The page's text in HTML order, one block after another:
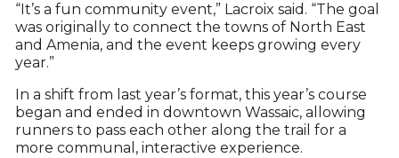
“It’s a fun community event,” Lacroix said. “The goal
was originally to connect the towns of North East
and Amenia, and the event keeps growing every
year.”
In a shift from last year’s format, this year’s course
began and ended in downtown Wassaic, allowing
runners to pass each other along the trail for a
more communal, interactive experience.